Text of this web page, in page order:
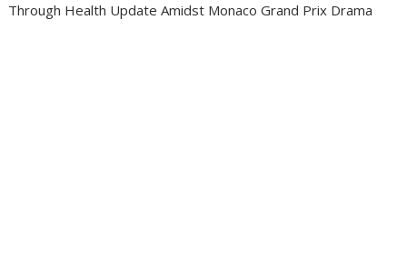
Through Health Update Amidst Monaco Grand Prix Drama